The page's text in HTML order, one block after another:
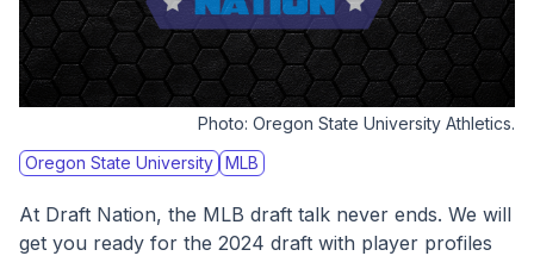
Photo: Oregon State University Athletics.
Oregon State University MLB
At Draft Nation, the MLB draft talk never ends. We will
get you ready for the 2024 draft with player profiles